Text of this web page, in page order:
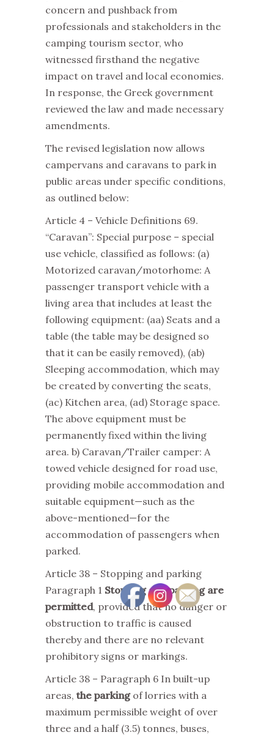
concern and pushback from
professionals and stakeholders in the
camping tourism sector, who
witnessed firsthand the negative
impact on travel and local economies.
In response, the Greek government
reviewed the law and made necessary
amendments.
The revised legislation now allows
campervans and caravans to park in
public areas under specific conditions,
as outlined below:
Article 4 – Vehicle Definitions 69.
“Caravan”: Special purpose – special
use vehicle, classified as follows: (a)
Motorized caravan/motorhome: A
passenger transport vehicle with a
living area that includes at least the
following equipment: (aa) Seats and a
table (the table may be designed so
that it can be easily removed), (ab)
Sleeping accommodation, which may
be created by converting the seats,
(ac) Kitchen area, (ad) Storage space.
The above equipment must be
permanently fixed within the living
area. b) Caravan/Trailer camper: A
towed vehicle designed for road use,
providing mobile accommodation and
suitable equipment—such as the
above-mentioned—for the
accommodation of passengers when
parked.
Article 38 – Stopping and parking
Paragraph 1 Stopping and parking are
permitted, provided that no danger or
obstruction to traffic is caused
thereby and there are no relevant
prohibitory signs or markings.
Article 38 – Paragraph 6 In built-up
areas, the parkingof lorries with a
maximum permissible weight of over
three and a half (3.5) tonnes, buses,